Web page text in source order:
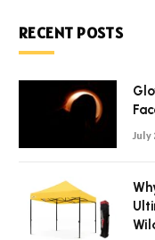
RECENT POSTS
July